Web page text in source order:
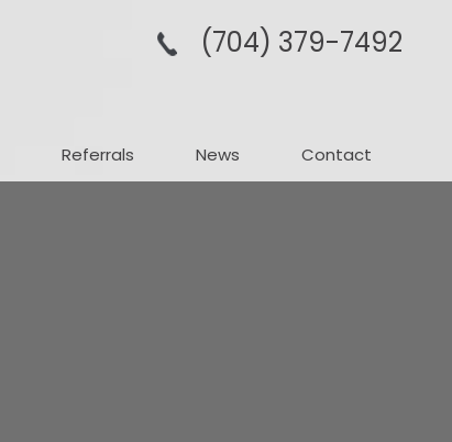
(704­) 379-­7492
Referrals News Contact